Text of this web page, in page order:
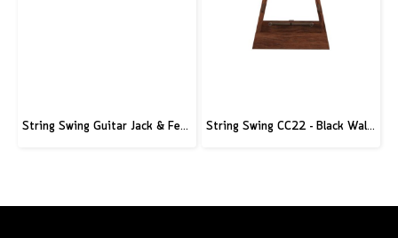
String Swing Guitar Jack & Ferrule Tool String Swing CC22 - Black Walnut Guitar Hardwood Floor Stand